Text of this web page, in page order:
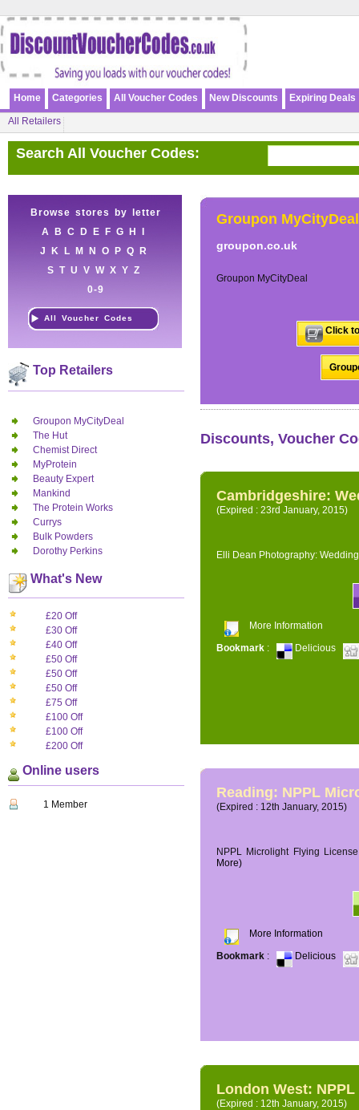
Home Categories All Voucher Codes New Discounts Expiring Deals
All Retailers
Search All Voucher Codes:
Browse stores by letter
A
B C D E F G H
J
K L M N O P Q
R
S T U V W X Y Z
0-9
All Voucher Codes
Top Retailers
Groupon MyCityDeal
The Hut
Chemist Direct
MyProtein
Beauty Expert
Mankind
The Protein Works
Currys
Bulk Powders
Dorothy Perkins
What's New
£20 Off
£30 Off
£40 Off
£50 Off
£50 Off
£50 Off
£75 Off
£100 Off
£100 Off
£200 Off
Online users
1 Member
Groupon MyCityDeal
groupon.co.uk
Groupon MyCityDeal
Click
Discounts, Voucher
Cambridgeshire:
(Expired : 23rd January, 2015)
Elli Dean Photography:
More Information
Bookmark : Delicious
Reading: NPPL
(Expired : 12th January, 2015)
NPPL Microlight Flying
More)
More Information
Bookmark : Delicious
London West:
(Expired : 12th January, 2015)